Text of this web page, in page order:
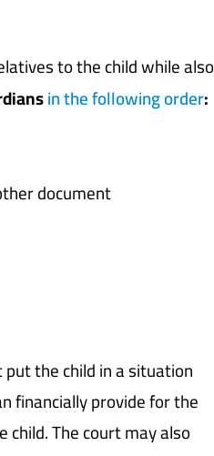
to the child while also
in the following order:
document
the child in a situation
financially provide for the
The court may also